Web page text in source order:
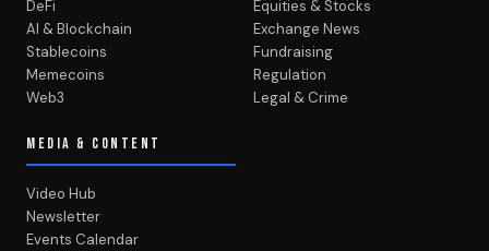
DeFi
AI & Blockchain
Stablecoins
Memecoins
Web3
Equities & Stocks
Exchange News
Fundraising
Regulation
Legal & Crime
MEDIA & CONTENT
Video Hub
Newsletter
Events Calendar